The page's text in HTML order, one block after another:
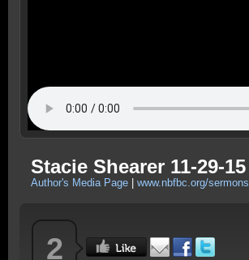
Stacie Shearer 11-29-15
Author's Media Page www.nbfbc.org/sermons
2